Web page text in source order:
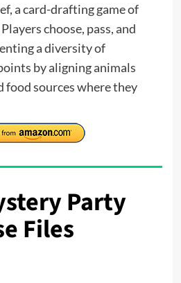
a card-drafting game of
choose, pass, and
a diversity of
by aligning animals
sources where they
Party
Files